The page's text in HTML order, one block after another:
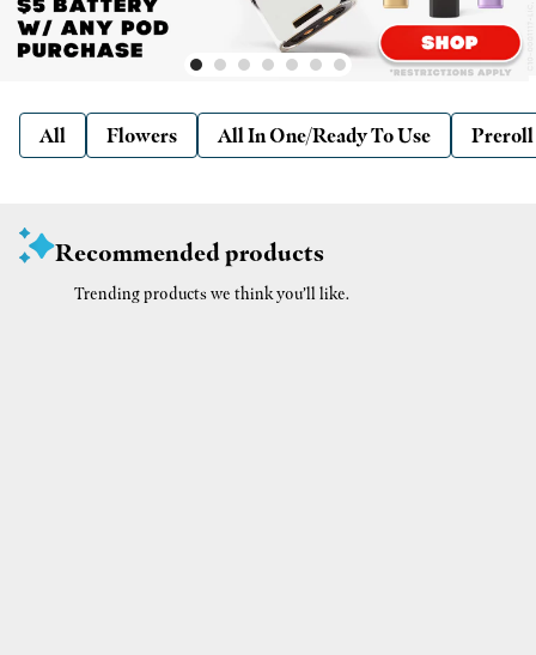
All Flowers All In One/Ready To Use Preroll
Recommended products
Trending products we think you’ll like.